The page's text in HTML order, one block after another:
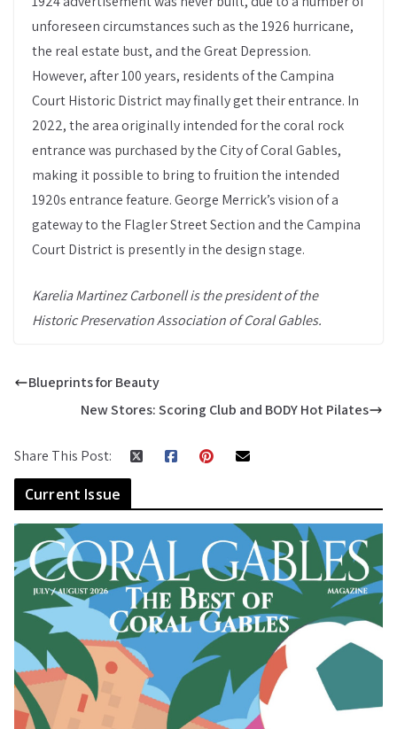
unforeseen circumstances such as the 1926 hurricane,
the real estate bust, and the Great Depression.
However, after 100 years, residents of the Campina
Court Historic District may finally get their entrance. In
2022, the area originally intended for the coral rock
entrance was purchased by the City of Coral Gables,
making it possible to bring to fruition the intended
1920s entrance feature. George Merrick’s vision of a
gateway to the Flagler Street Section and the Campina
Court District is presently in the design stage.
Karelia Martinez Carbonell is the president of the
Historic Preservation Association of Coral Gables.
Blueprints for Beauty
New Stores: Scoring Club and BODY Hot Pilates
Share This Post:
Current Issue